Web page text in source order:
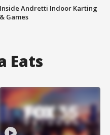
Inside Andretti Indoor Karting
& Games
Eats